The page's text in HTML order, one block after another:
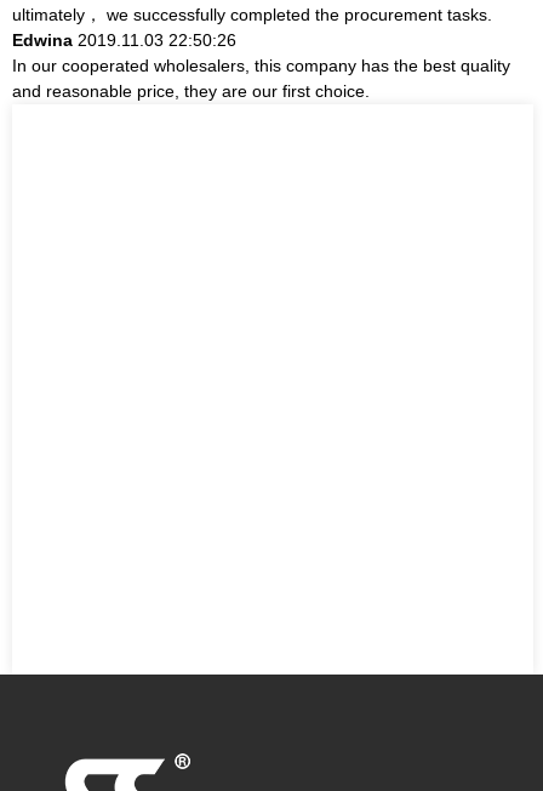
ultimately， we successfully completed the procurement tasks.
Edwina 2019.11.03 22:50:26
In our cooperated wholesalers, this company has the best quality
and reasonable price, they are our first choice.